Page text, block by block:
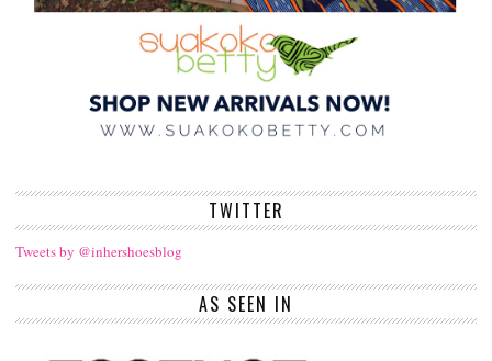
TWITTER
Tweets by @inhershoesblog
AS SEEN IN